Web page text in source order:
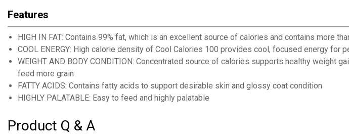
Features
HIGH IN FAT: Contains 99% fat, which is an excellent source of calories and contains more
COOL ENERGY: High calorie density of Cool Calories 100 provides cool, focused energy for
WEIGHT AND BODY CONDITION: Concentrated source of calories supports healthy weight
feed more grain
FATTY ACIDS: Contains fatty acids to support desirable skin and glossy coat condition
HIGHLY PALATABLE: Easy to feed and highly palatable
Product Q & A